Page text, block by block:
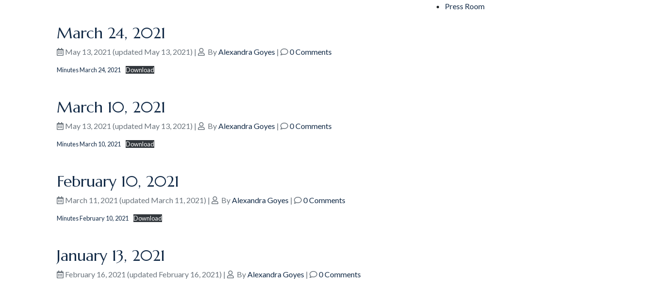
March 24, 2021
May 13, 2021 (updated May 13, 2021) | ByAlexandra Goyes | 0 Comments
Minutes March 24, 2021 Download
March 10, 2021
May 13, 2021 (updated May 13, 2021) | ByAlexandra Goyes | 0 Comments
Minutes March 10, 2021 Download
February 10, 2021
March 11, 2021 (updated March 11, 2021) | ByAlexandra Goyes | 0 Comments
Minutes February 10, 2021 Download
January 13, 2021
February 16, 2021 (updated February 16, 2021) | ByAlexandra Goyes | 0 Comments
Press Room